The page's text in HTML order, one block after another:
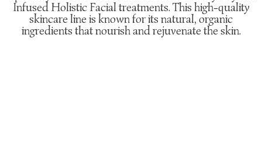
Infused Holistic Facial treatments. This high-quality
skincare line is known for its natural, organic
ingredients that nourish and rejuvenate the skin.